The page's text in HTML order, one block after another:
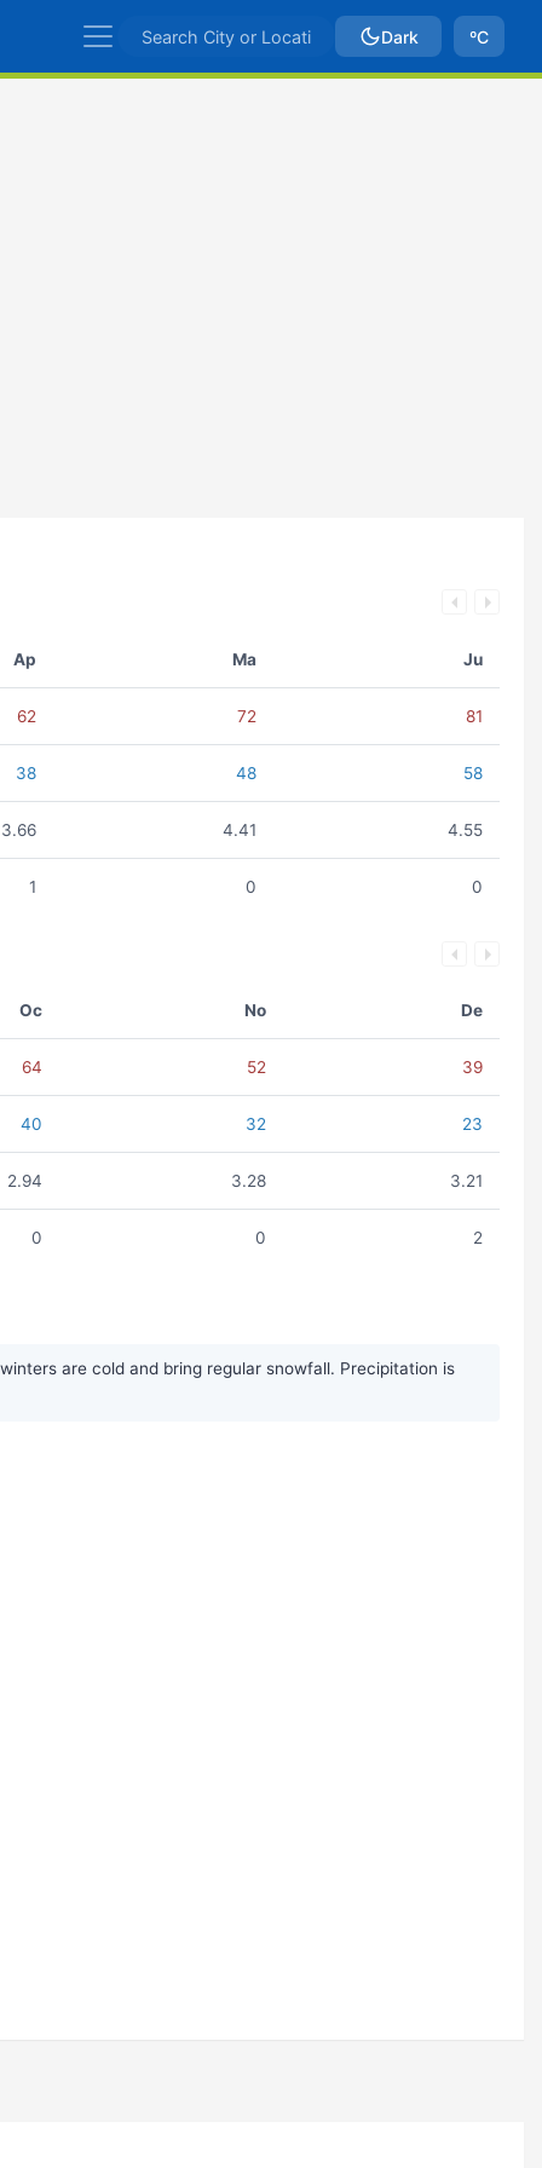
Dark ºC
Ap Ma Ju
62 72 81
38 48 58
3.66 4.41 4.55
1 0 0
Oc No De
64 52 39
40 32 23
2.94 3.28 3.21
0 0 2
are cold and bring regular snowfall. Precipitation is